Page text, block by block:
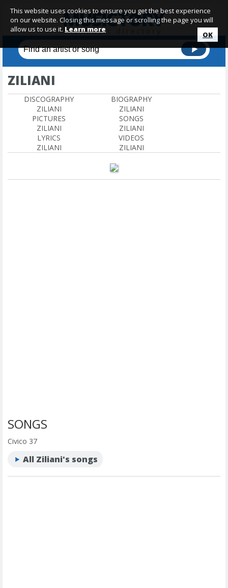
ZILIANI
DISCOGRAPHY
ZILIANI
BIOGRAPHY
ZILIANI
PICTURES
ZILIANI
SONGS
ZILIANI
LYRICS
ZILIANI
VIDEOS
ZILIANI
SONGS
Civico 37
All Ziliani's songs
This website uses cookies to ensure you get the best experience
on our website. Closing this message or scrolling the page you will
allow us to use it. Learn more
OK